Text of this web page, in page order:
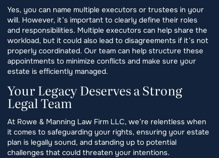
Yes, you can name multiple executors or trustees in your
will. However, it’s important to clearly define their roles
and responsibilities. Multiple executors can help share the
workload, but it could also lead to disagreements if it’s not
properly coordinated. Our team can help structure these
appointments to minimize conflicts and make sure your
estate is efficiently managed.
Your Legacy Deserves a Strong
Legal Team
At Rowe & Manning Law Firm LLC, we’re relentless when
it comes to safeguarding your rights, ensuring your estate
plan is legally sound, and standing up to potential
challenges that could threaten your intentions.